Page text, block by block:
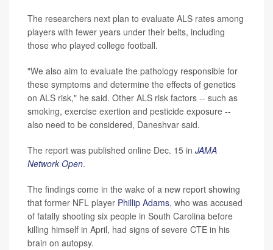
The researchers next plan to evaluate ALS rates among
players with fewer years under their belts, including
those who played college football.
"We also aim to evaluate the pathology responsible for
these symptoms and determine the effects of genetics
on ALS risk," he said. Other ALS risk factors -- such as
smoking, exercise exertion and pesticide exposure --
also need to be considered, Daneshvar said.
The report was published online Dec. 15 in JAMA
Network Open.
The findings come in the wake of a new report showing
that former NFL player Phillip Adams, who was accused
of fatally shooting six people in South Carolina before
killing himself in April, had signs of severe CTE in his
brain on autopsy.